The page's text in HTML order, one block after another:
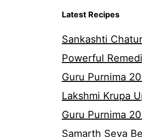
Latest Recipes
Sankashti
Powerful
Guru Purnima
Lakshmi Krupa
Guru Purnima
Samarth Seva